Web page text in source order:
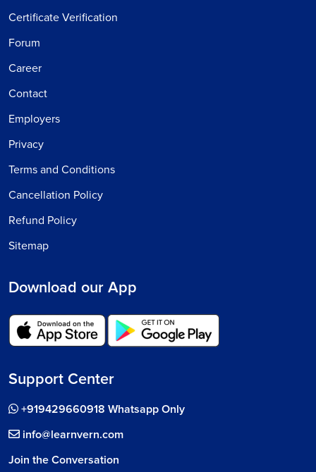
Certificate Verification
Forum
Career
Contact
Employers
Privacy
Terms and Conditions
Cancellation Policy
Refund Policy
Sitemap
Download our App
Support Center
+919429660918 Whatsapp Only
info@learnvern.com
Join the Conversation